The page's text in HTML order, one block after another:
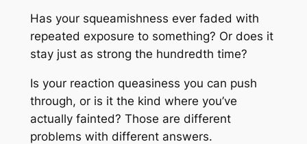
Has your squeamishness ever faded with
repeated exposure to something? Or does it
stay just as strong the hundredth time?
Is your reaction queasiness you can push
through, or is it the kind where you’ve
actually fainted? Those are different
problems with different answers.